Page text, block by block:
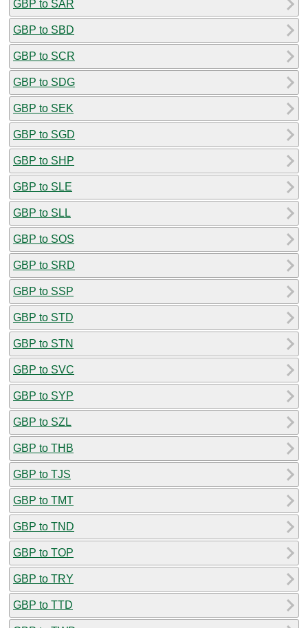
GBP to SAR
GBP to SBD
GBP to SCR
GBP to SDG
GBP to SEK
GBP to SGD
GBP to SHP
GBP to SLE
GBP to SLL
GBP to SOS
GBP to SRD
GBP to SSP
GBP to STD
GBP to STN
GBP to SVC
GBP to SYP
GBP to SZL
GBP to THB
GBP to TJS
GBP to TMT
GBP to TND
GBP to TOP
GBP to TRY
GBP to TTD